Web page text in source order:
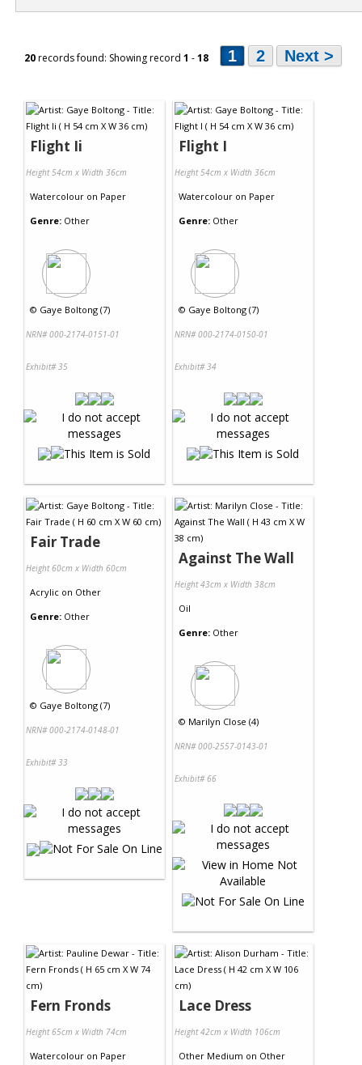
20records found: Showing record 1 -18 1 2 Next >
Flight Ii
Height 54cm x Width 36cm
Watercolour on Paper
Genre: Other
© Gaye Boltong (7)
NRN# 000-2174-0151-01
Exhibit# 35
Flight I
Height 54cm x Width 36cm
Watercolour on Paper
Genre: Other
© Gaye Boltong (7)
NRN# 000-2174-0150-01
Exhibit# 34
Fair Trade
Height 60cm x Width 60cm
Acrylic on Other
Genre: Other
© Gaye Boltong (7)
NRN# 000-2174-0148-01
Exhibit# 33
Against The Wall
Height 43cm x Width 38cm
Oil
Genre: Other
© Marilyn Close (4)
NRN# 000-2557-0143-01
Exhibit# 66
Fern Fronds
Height 65cm x Width 74cm
Watercolour on Paper
Lace Dress
Height 42cm x Width 106cm
Other Medium on Other